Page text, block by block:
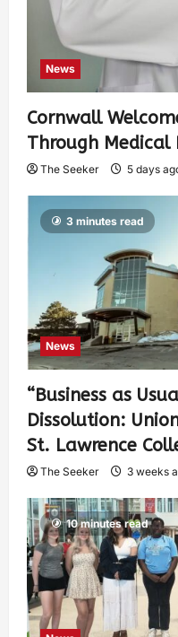
News
Cornwall
Through Medical
The Seeker 5 days
3 minutes read
News
“Business as
Dissolution:
St. Lawrence
The Seeker 3 weeks
10 minutes read